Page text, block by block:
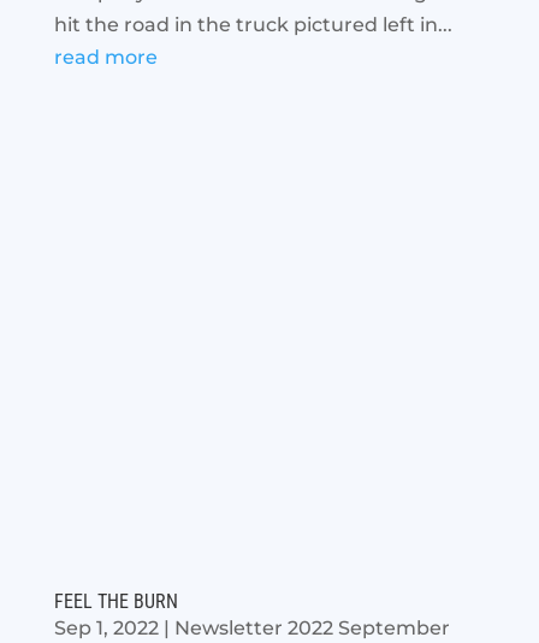
hit the road in the truck pictured left in...
read more
FEEL THE BURN
Sep 1, 2022| Newsletter 2022 September